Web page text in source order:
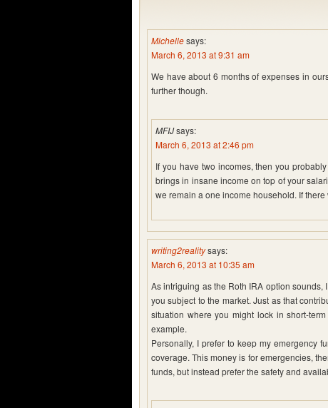
Michellesays:
March 6, 2013 at 9:31 am
We have about 6 months of expenses in
further though.
MFIJsays:
March 6, 2013 at 2:46 pm
If you have two incomes, then you
brings in insane income on top of your
we remain a one income household. If
writing2realitysays:
March 6, 2013 at 10:35 am
As intriguing as the Roth IRA option sounds,
you subject to the market. Just as that
situation where you might lock in short-
example.
Personally, I prefer to keep my emergency
coverage. This money is for emergencies,
funds, but instead prefer the safety and